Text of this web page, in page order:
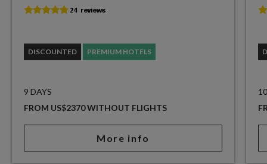
DISCOUNTED PREMIUM HOTELS
9 DAYS
FROM US$2370 WITHOUT FLIGHTS
More info